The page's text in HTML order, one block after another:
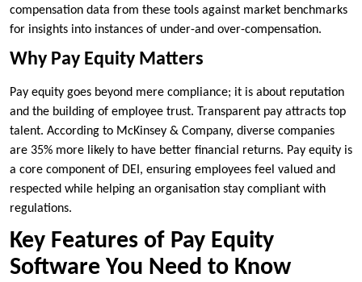
compensation data from these tools against market benchmarks
for insights into instances of under-and over-compensation.
Why Pay Equity Matters
Pay equity goes beyond mere compliance; it is about reputation
and the building of employee trust. Transparent pay attracts top
talent. According to McKinsey & Company, diverse companies
are 35% more likely to have better financial returns. Pay equity is
a core component of DEI, ensuring employees feel valued and
respected while helping an organisation stay compliant with
regulations.
Key Features of Pay Equity
Software You Need to Know